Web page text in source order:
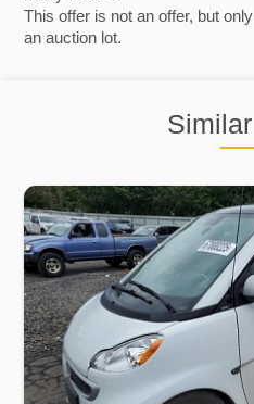
This offer is not an offer, but
an auction lot.